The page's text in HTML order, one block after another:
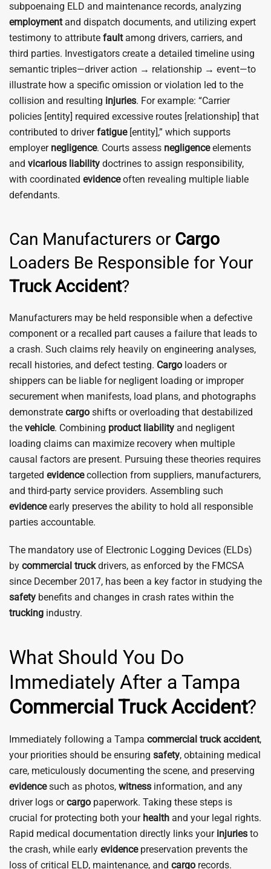
subpoenaing ELD and maintenance records, analyzing
employmentand dispatch documents, and utilizing expert
testimony to attribute faultamong drivers, carriers, and
third parties. Investigators create a detailed timeline using
semantic triples—driver action → relationship → event—to
illustrate how a specific omission or violation led to the
collision and resulting injuries. For example: “Carrier
policies [entity] required excessive routes [relationship] that
contributed to driverfatigue[entity],” which supports
employer negligence. Courts assess negligenceelements
and vicarious liability doctrines to assign responsibility,
with coordinated evidenceoften revealing multiple liable
defendants.
Can Manufacturers or Cargo
Loaders Be Responsible for Your
Truck Accident?
Manufacturers may be held responsible when a defective
component or a recalled part causes a failure that leads to
a crash. Such claims rely heavily on engineering analyses,
recall histories, and defect testing. Cargo loaders or
shippers can be liable for negligent loading or improper
securement when manifests, load plans, and photographs
demonstrate cargo shifts or overloading that destabilized
the vehicle. Combining product liability and negligent
loading claims can maximize recovery when multiple
causal factors are present. Pursuing these theories requires
targeted evidencecollection from suppliers, manufacturers,
and third-party service providers. Assembling such
evidenceearly preserves the ability to hold all responsible
parties accountable.
The mandatory use of Electronic Logging Devices (ELDs)
by commercial truckdrivers, as enforced by the FMCSA
since December 2017, has been a key factor in studying the
safety benefits and changes in crash rates within the
trucking industry.
What Should You Do
Immediately After a Tampa
Commercial Truck Accident?
Immediately following a Tampa commercial truck accident,
your priorities should be ensuring safety, obtaining medical
care, meticulously documenting the scene, and preserving
evidencesuch as photos, witness information, and any
driver logs orcargo paperwork. Taking these steps is
crucial for protecting both your health and your legal rights.
Rapid medical documentation directly links your injuries to
the crash, while early evidencepreservation prevents the
loss of critical ELD, maintenance, and cargo records.